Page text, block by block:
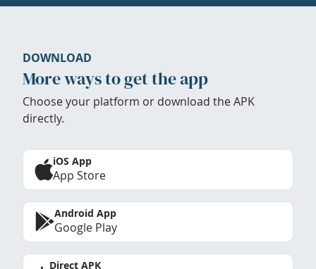
DOWNLOAD
More ways to get the app
Choose your platform or download the APK
directly.
iOS App
App Store
Android App
Google Play
Direct APK